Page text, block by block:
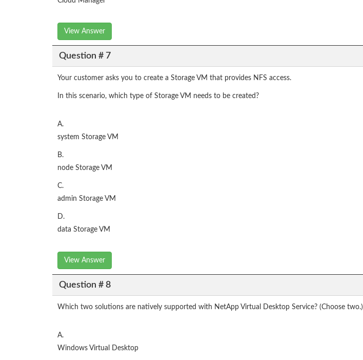
View Answer
Question # 7
Your customer asks you to create a Storage VM that provides NFS access.
In this scenario, which type of Storage VM needs to be created?
A.
system Storage VM
B.
node Storage VM
C.
admin Storage VM
D.
data Storage VM
View Answer
Question # 8
Which two solutions are natively supported with NetApp Virtual Desktop Service? (Choose two.)
A.
Windows Virtual Desktop